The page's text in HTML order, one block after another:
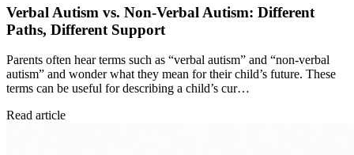
Verbal Autism vs. Non-Verbal Autism: Different
Paths, Different Support
Parents often hear terms such as “verbal autism” and “non-verbal
autism” and wonder what they mean for their child’s future. These
terms can be useful for describing a child’s cur…
Read article